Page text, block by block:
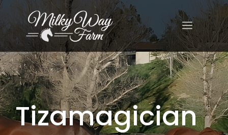
Skip
content
MENU
Tizamagician